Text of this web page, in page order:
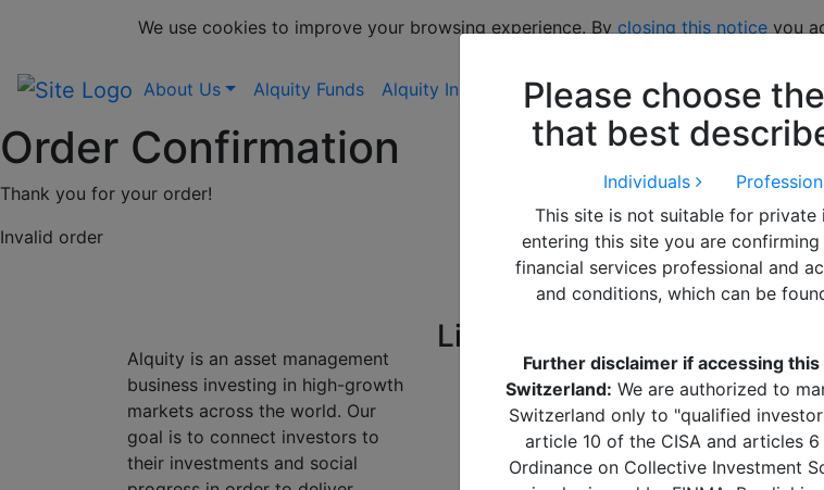
Please choose
that best
Individuals
This site is not suitable for private
entering this site you are
financial services professional and
and conditions, which can be
Further disclaimer if accessing
Switzerland: We are authorized to
Switzerland only to "qualified
article 10 of the CISA and articles
Ordinance on Collective Investment
We use cookies to improve your browsing experience. Byclosing this noticeyou
About Us Alquity Funds Alquity Insights LITERATURE Alquity Team Get in
Order Confirmation
Thank you for your order!
Invalid order
Alquity is an asset management
business investing in high-growth
markets across the world. Our
goal is to connect investors to
their investments and social
Links
About Alquity
Alquity Funds
Alquity Insights
Literature
Alquity Team
Sign up
with all
insights